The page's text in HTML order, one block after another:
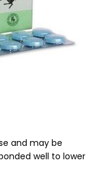
and may be
well to lower